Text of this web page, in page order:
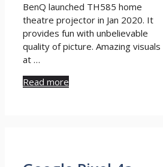
BenQ launched TH585 home
theatre projector in Jan 2020. It
provides fun with unbelievable
quality of picture. Amazing visuals
at …
Read more